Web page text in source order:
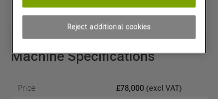
View PDF
Share
Compare
Machine Specifications
Price £78,000 (excl VAT)
Reject additional cookies